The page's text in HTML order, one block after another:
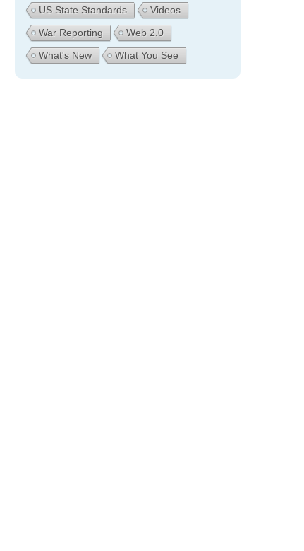
US State Standards
Videos
War Reporting
Web 2.0
What's New
What You See